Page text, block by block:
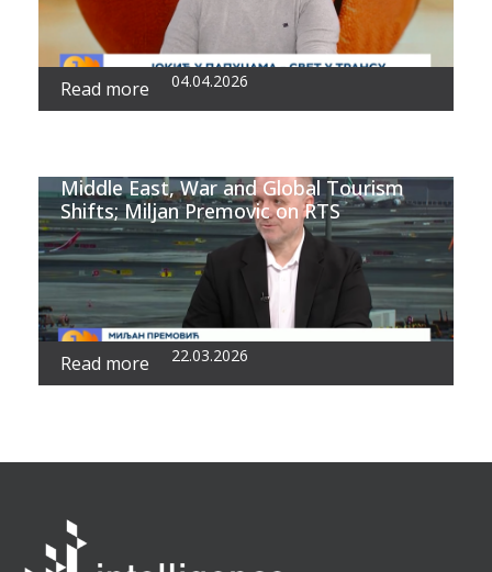
Read more 04.04.2026
Middle East, War and Global Tourism
Shifts; Miljan Premovic on RTS
Read more 22.03.2026